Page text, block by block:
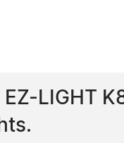
LIGHT